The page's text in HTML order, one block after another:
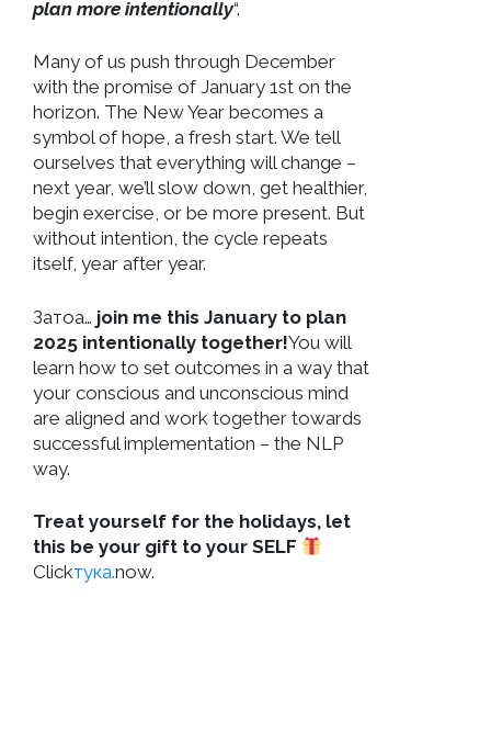
plan more intentionally“.
Many of us push through December
with the promise of January 1st on the
horizon. The New Year becomes a
symbol of hope, a fresh start. We tell
ourselves that everything will change –
next year, we’ll slow down, get healthier,
begin exercise, or be more present. But
without intention, the cycle repeats
itself, year after year.
Затоа… join me this January to plan
2025 intentionally together!You will
learn how to set outcomes in a way that
your conscious and unconscious mind
are aligned and work together towards
successful implementation – the NLP
way.
Treat yourself for the holidays, let
this be your gift to your SELF
Clickтука.now.